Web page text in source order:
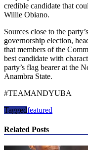
credible candidate that
Willie Obiano.
Sources close to the
governorship election,
that members of the
best candidate with
party’s flag bearer at the
Anambra State.
#TEAMANDYUBA
Taggedfeatured
Related Posts